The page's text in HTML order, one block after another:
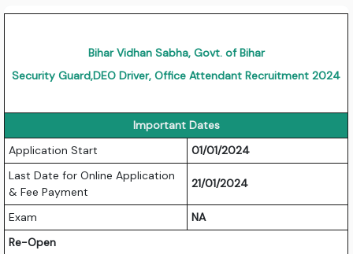
Bihar Vidhan Sabha, Govt. of Bihar
Security Guard,DEO Driver, Office Attendant Recruitment 2024
Important Dates
Application Start
01/01/2024
Last Date for Online Application
& Fee Payment
21/01/2024
Exam
NA
Re-Open